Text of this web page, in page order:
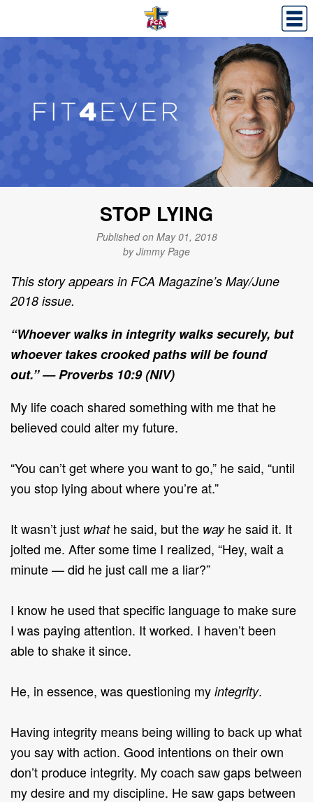
STOP LYING
Published on May 01, 2018
by Jimmy Page
This story appears in FCA Magazine’s May/June
2018 issue.
“Whoever walks in integrity walks securely, but
whoever takes crooked paths will be found
out.”— Proverbs 10:9 (NIV)
My life coach shared something with me that he
believed could alter my future.
“You can’t get where you want to go,” he said, “until
you stop lying about where you’re at.”
It wasn’t just whathe said, but the wayhe said it. It
jolted me. After some time I realized, “Hey, wait a
minute — did he just call me a liar?”
I know he used that specific language to make sure
I was paying attention. It worked. I haven’t been
able to shake it since.
He, in essence, was questioning my integrity.
Having integrity means being willing to back up what
you say with action. Good intentions on their own
don’t produce integrity. My coach saw gaps between
my desire and my discipline. He saw gaps between